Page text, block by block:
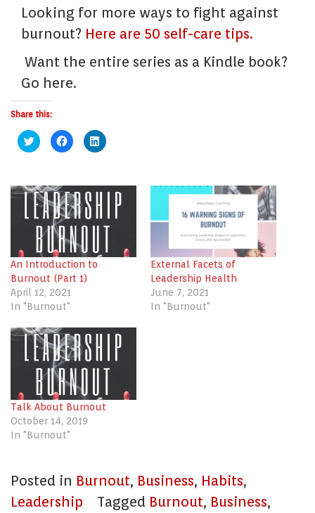
Looking for more ways to fight against
burnout? Here are 50 self-care tips.
Want the entire series as a Kindle book?
Go here.
Share this:
Click
to
share
in
new
window)
Click
to
share
in
new
window)
Click
to
in
window)
An Introduction to
Burnout (Part 1)
April 12, 2021
In "Burnout"
External Facets of
Leadership Health
June 7, 2021
In "Burnout"
Talk About Burnout
October 14, 2019
In "Burnout"
Posted in Burnout, Business, Habits,
Leadership
Tagged Burnout, Business,